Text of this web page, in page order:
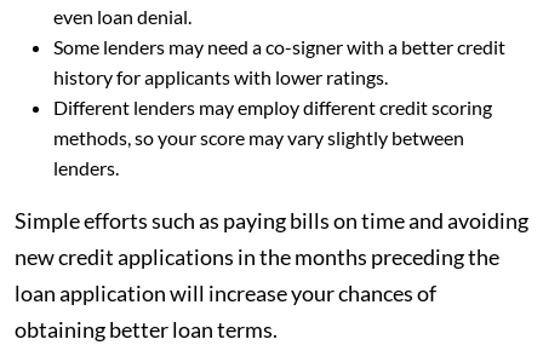
even loan denial.
Some lenders may need a co-signer with a better credit
history for applicants with lower ratings.
Different lenders may employ different credit scoring
methods, so your score may vary slightly between
lenders.
Simple efforts such as paying bills on time and avoiding
new credit applications in the months preceding the
loan application will increase your chances of
obtaining better loan terms.